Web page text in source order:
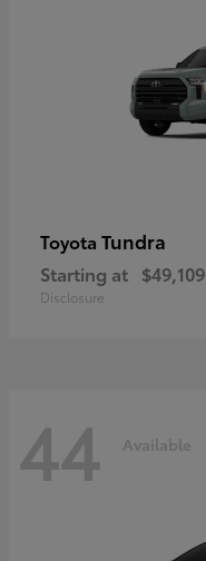
Toyota Tundra
Starting at $49,109
Disclosure
44 Available